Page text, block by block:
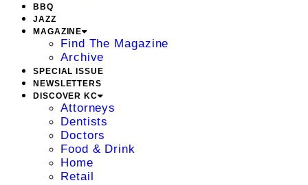
BBQ
JAZZ
MAGAZINE
Find The Magazine
Archive
SPECIAL ISSUE
NEWSLETTERS
DISCOVER KC
Attorneys
Dentists
Doctors
Food & Drink
Home
Retail